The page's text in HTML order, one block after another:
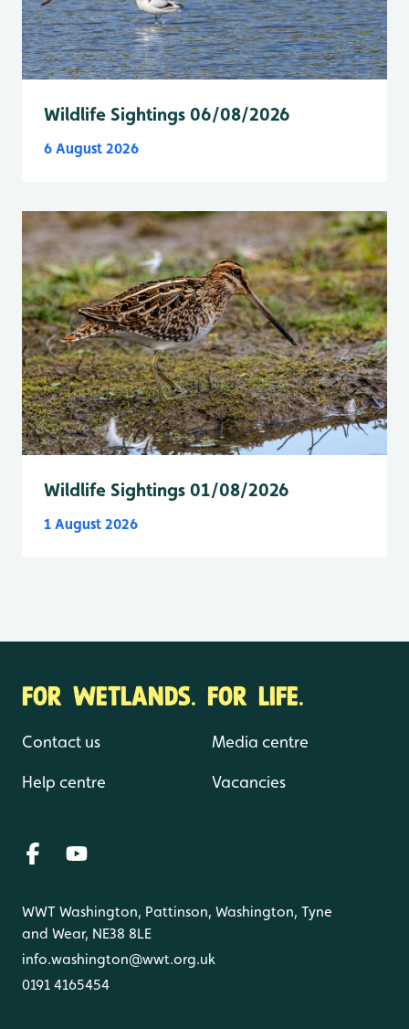
Wildlife Sightings 06/08/2026
6 August 2026
Wildlife Sightings 01/08/2026
1 August 2026
FOR WETLANDS. FOR LIFE.
Contact us
Help centre
Media centre
Vacancies
WWT Washington, Pattinson, Washington, Tyne
and Wear, NE38 8LE
info.washington@wwt.org.uk
0191 4165454